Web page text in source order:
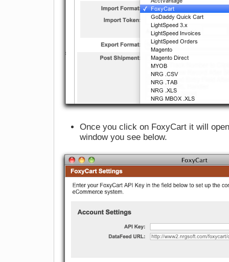
Once you click on FoxyCart it will
window you see below.